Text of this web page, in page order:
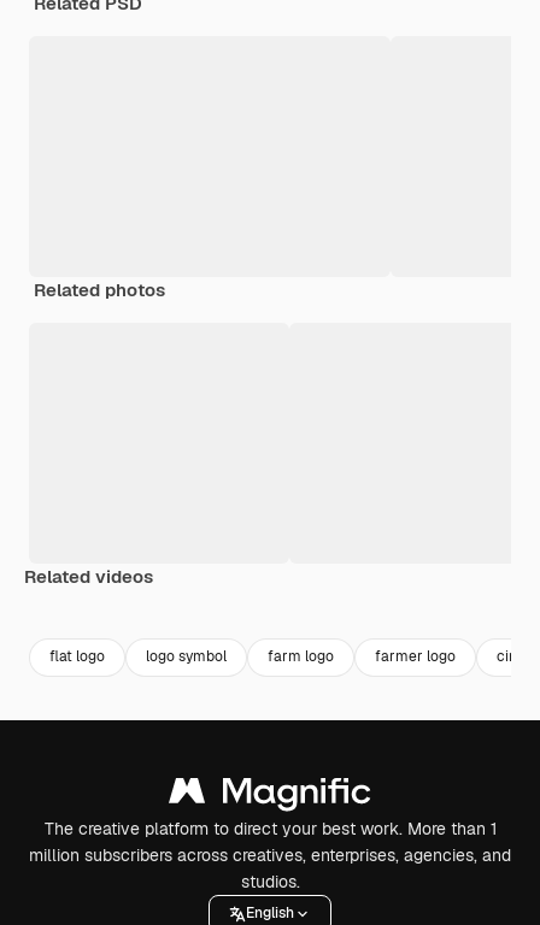
Related photos
Related videos
flat logo logo symbol farm logo farmer logo circle
The creative platform to direct your best work. More than 1
million subscribers across creatives, enterprises, agencies, and
studios.
English